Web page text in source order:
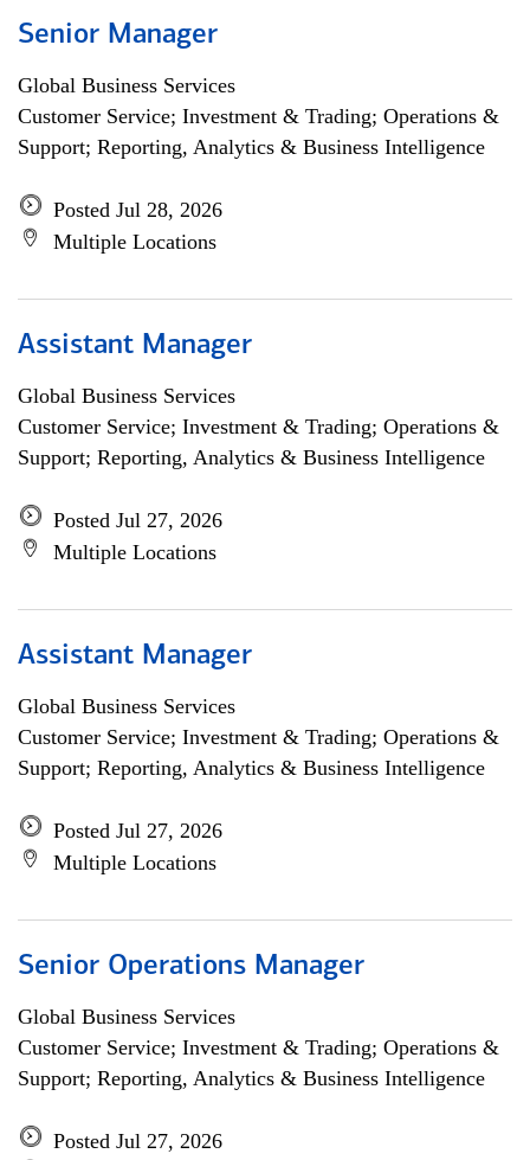
Senior Manager
Global Business Services
Customer Service; Investment & Trading; Operations &
Support; Reporting, Analytics & Business Intelligence
Posted Jul 28, 2026
Multiple Locations
Assistant Manager
Global Business Services
Customer Service; Investment & Trading; Operations &
Support; Reporting, Analytics & Business Intelligence
Posted Jul 27, 2026
Multiple Locations
Assistant Manager
Global Business Services
Customer Service; Investment & Trading; Operations &
Support; Reporting, Analytics & Business Intelligence
Posted Jul 27, 2026
Multiple Locations
Senior Operations Manager
Global Business Services
Customer Service; Investment & Trading; Operations &
Support; Reporting, Analytics & Business Intelligence
Posted Jul 27, 2026